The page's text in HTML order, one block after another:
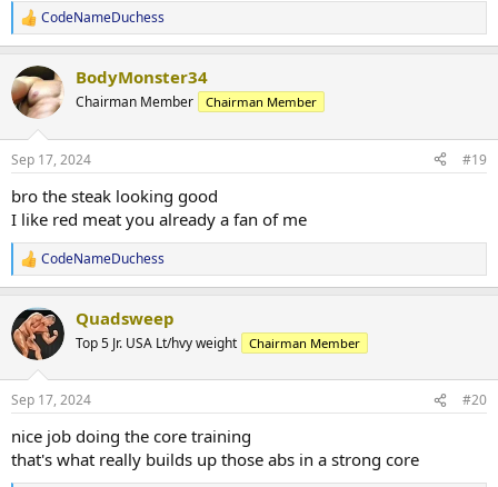
R
e
c
t
i
s
CodeNameDuchess
BodyMonster34
Chairman Member Chairman Member
Sep 17, 2024 #19
bro the steak looking good
I like red meat you already a fan of me
R
e
c
t
i
s
CodeNameDuchess
Quadsweep
Top 5 Jr. USA Lt/hvy weight Chairman Member
Sep 17, 2024 #20
nice job doing the core training
that's what really builds up those abs in a strong core